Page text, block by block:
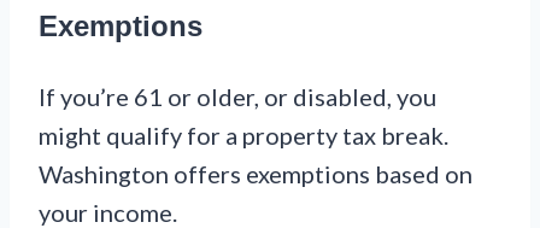
Exemptions
If you’re 61 or older, or disabled, you
might qualify for a property tax break.
Washington offers exemptions based on
your income.